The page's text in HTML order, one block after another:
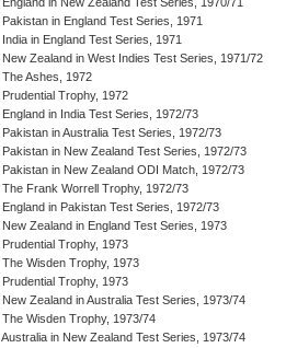
England in New Zealand Test Series, 1970/71
Pakistan in England Test Series, 1971
India in England Test Series, 1971
New Zealand in West Indies Test Series, 1971/72
The Ashes, 1972
Prudential Trophy, 1972
England in India Test Series, 1972/73
Pakistan in Australia Test Series, 1972/73
Pakistan in New Zealand Test Series, 1972/73
Pakistan in New Zealand ODI Match, 1972/73
The Frank Worrell Trophy, 1972/73
England in Pakistan Test Series, 1972/73
New Zealand in England Test Series, 1973
Prudential Trophy, 1973
The Wisden Trophy, 1973
Prudential Trophy, 1973
New Zealand in Australia Test Series, 1973/74
The Wisden Trophy, 1973/74
Australia in New Zealand Test Series, 1973/74